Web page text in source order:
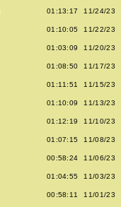
01:13:17 11/24/23
01:10:05 11/22/23
01:03:09 11/20/23
01:08:50 11/17/23
01:11:51 11/15/23
01:10:09 11/13/23
01:12:19 11/10/23
01:07:15 11/08/23
00:58:24 11/06/23
01:04:55 11/03/23
00:58:11 11/01/23